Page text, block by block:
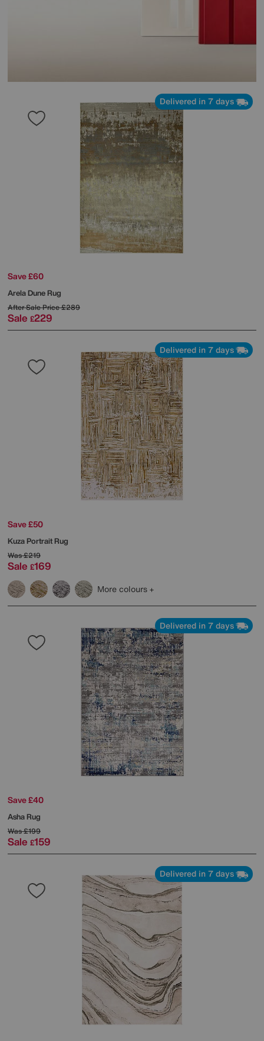
Delivered in 7 days
Save £60
Arela Dune Rug
After Sale Price£289
Sale £229
Delivered in 7 days
Save £50
Kuza Portrait Rug
Was£219
Sale £169
More colours
Delivered in 7 days
Save £40
Asha Rug
Was£199
Sale £159
Delivered in 7 days